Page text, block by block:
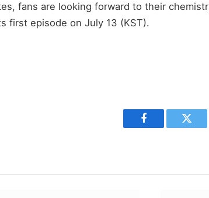
fans are looking forward to their
first episode on July 13 (KST).
Facebook